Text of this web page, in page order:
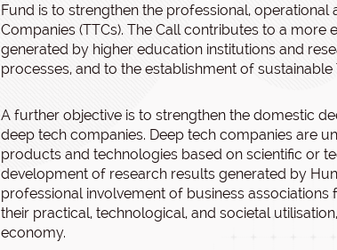
Fund is to strengthen the professional,
Companies (TTCs). The Call contributes to a
generated by higher education institutions and
processes, and to the establishment of
A further objective is to strengthen the domestic
deep tech companies. Deep tech companies are
products and technologies based on scientific or
development of research results generated by
professional involvement of business associations
their practical, technological, and societal
economy.